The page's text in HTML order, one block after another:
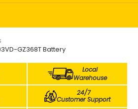
GZ368T Battery
Local
Warehouse
24/7
Customer Support